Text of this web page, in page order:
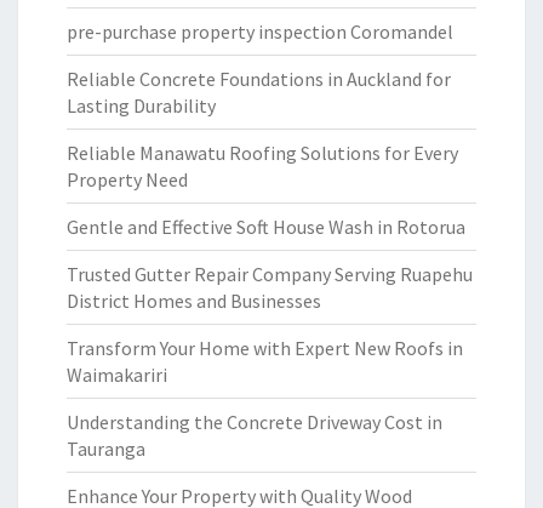
pre-purchase property inspection Coromandel
Reliable Concrete Foundations in Auckland for
Lasting Durability
Reliable Manawatu Roofing Solutions for Every
Property Need
Gentle and Effective Soft House Wash in Rotorua
Trusted Gutter Repair Company Serving Ruapehu
District Homes and Businesses
Transform Your Home with Expert New Roofs in
Waimakariri
Understanding the Concrete Driveway Cost in
Tauranga
Enhance Your Property with Quality Wood